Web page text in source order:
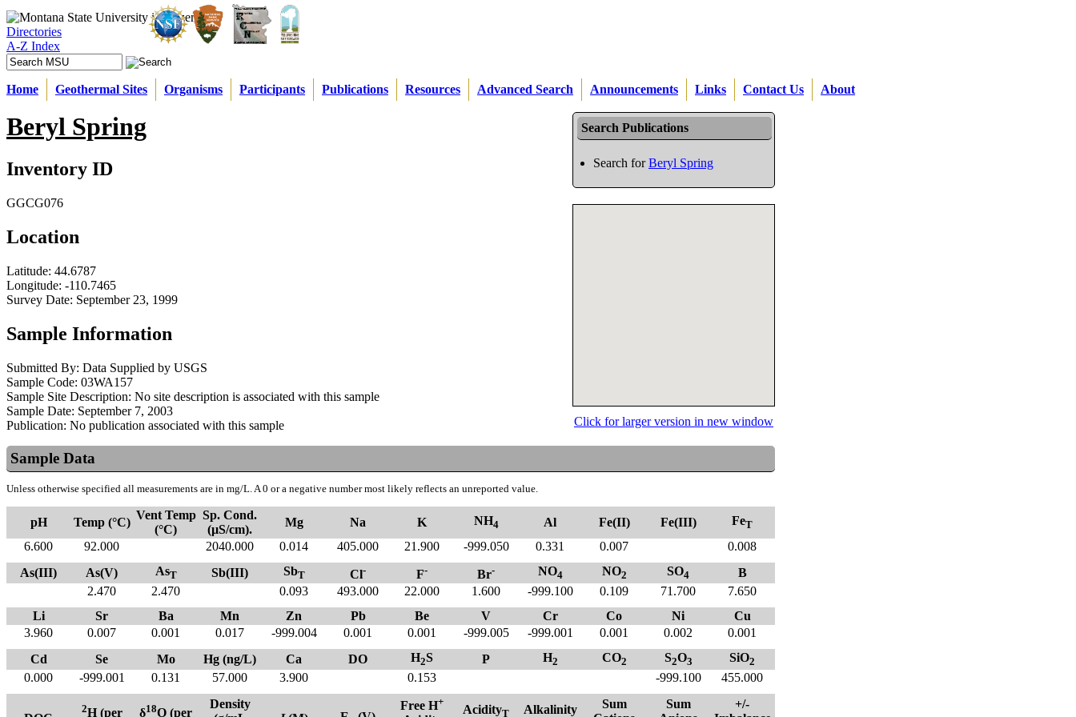
Directories
A-Z Index
Home Geothermal Sites Organisms Participants Publications Resources Advanced Search Announcements Links Contact Us About
Search Publications
Search forBeryl Spring
Click for larger version in new window
Beryl Spring
Inventory ID
GGCG076
Location
Latitude: 44.6787
Longitude: -110.7465
Survey Date: September 23, 1999
Sample Information
Submitted By: Data Supplied by USGS
Sample Code: 03WA157
Sample Site Description: No site description is associated with this sample
Sample Date: September 7, 2003
Publication: No publication associated with this sample
Sample Data
Unless otherwise specified all measurements are in mg/L. A 0 or a negative number most likely reflects an unreported value.
pH Temp (°C)
Vent Temp
(°C)
Sp. Cond.
(µS/cm).
Mg Na K NH4 Al Fe(II) Fe(III) FeT
6.600 92.000 2040.000 0.014 405.000 21.900 -999.050 0.331 0.007
0.008
As(III)
As(V) AsT Sb(III) SbT Cl- F- Br- NO4 NO2 SO4
B
2.470
2.470 0.093 493.000 22.000 1.600 -999.100 0.109 71.700
7.650
Li
Sr Ba Mn Zn Pb Be V Cr Co Ni
Cu
3.960
0.007 0.001 0.017 -999.004 0.001 0.001 -999.005 -999.001 0.001 0.002
0.001
Cd
Se Mo Hg (ng/L) Ca DO H2S P H2 CO2 S2O3 SiO2
0.000 -999.001 0.131 57.000 3.900 0.153 -999.100 455.000
2H (per δ18O (per
Density
Free H+
AcidityT
Alkalinity
Sum
Sum
+/-